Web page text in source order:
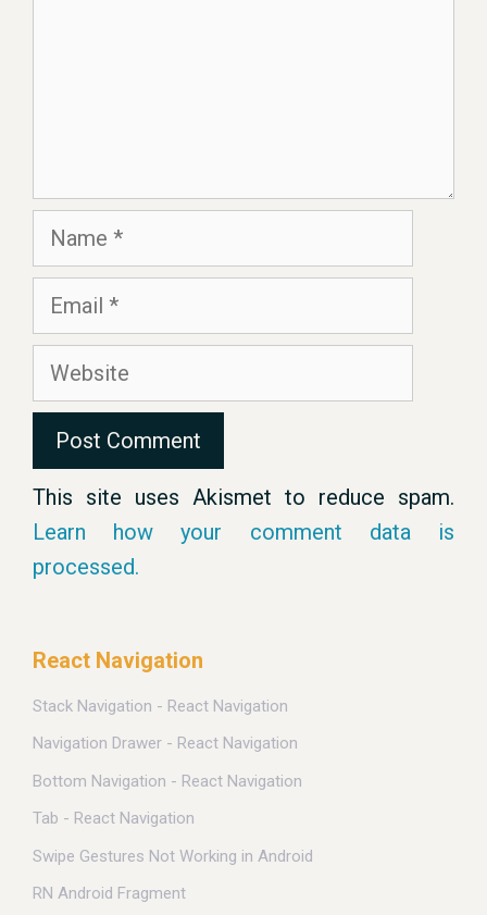
Name
Email
Website
This site uses Akismet to reduce spam.
Learn how your comment data is
processed.
React Navigation
Stack Navigation - React Navigation
Navigation Drawer - React Navigation
Bottom Navigation - React Navigation
Tab - React Navigation
Swipe Gestures Not Working in Android
RN Android Fragment